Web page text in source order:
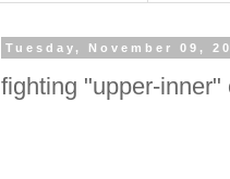
Tuesday, November 09,
fighting "upper-